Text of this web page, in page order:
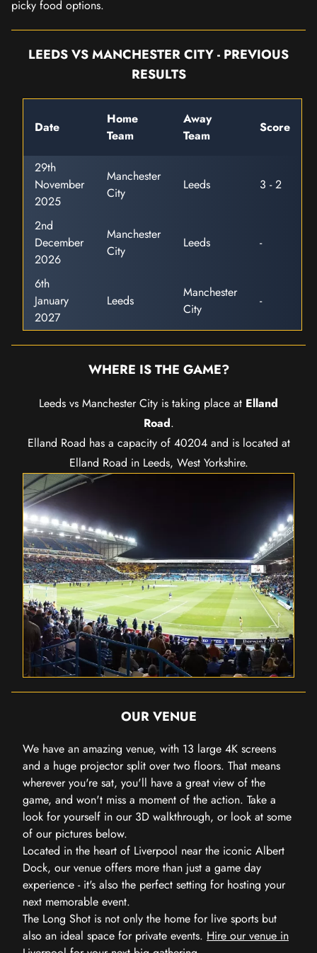
picky food options.
LEEDS VS MANCHESTER CITY - PREVIOUS
RESULTS
Date
Home
Team
Away
Team
Score
29th
November
2025
Manchester
City
Leeds 3 - 2
2nd
December
2026
Manchester
City
Leeds -
6th
January
2027
Leeds
Manchester
City
-
WHERE IS THE GAME?
Leeds vs Manchester City is taking place at Elland
Road.
Elland Road has a capacity of 40204 and is located at
Elland Road in Leeds, West Yorkshire.
OUR VENUE
We have an amazing venue, with 13 large 4K screens
and a huge projector split over two floors. That means
wherever you're sat, you'll have a great view of the
game, and won't miss a moment of the action. Take a
look for yourself in our 3D walkthrough, or look at some
of our pictures below.
Located in the heart of Liverpool near the iconic Albert
Dock, our venue offers more than just a game day
experience - it's also the perfect setting for hosting your
next memorable event.
The Long Shot is not only the home for live sports but
also an ideal space for private events. Hire our venue in